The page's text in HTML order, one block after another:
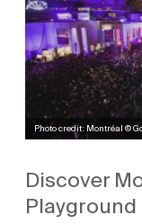
Photo credit: Montréal ©
Discover
Playground